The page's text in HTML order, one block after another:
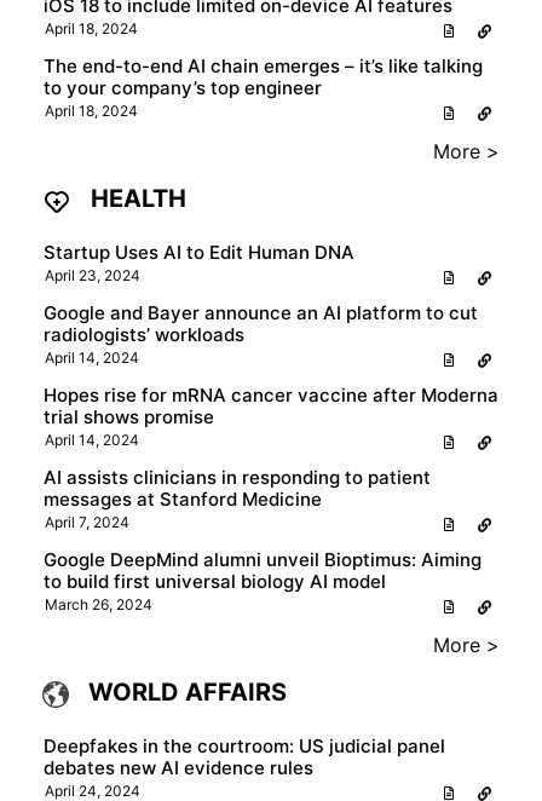
iOS 18 to include limited on-device AI features
April 18, 2024
The end-to-end AI chain emerges – it’s like talking
to your company’s top engineer
April 18, 2024
More >
HEALTH
Startup Uses AI to Edit Human DNA
April 23, 2024
Google and Bayer announce an AI platform to cut
radiologists’ workloads
April 14, 2024
Hopes rise for mRNA cancer vaccine after Moderna
trial shows promise
April 14, 2024
AI assists clinicians in responding to patient
messages at Stanford Medicine
April 7, 2024
Google DeepMind alumni unveil Bioptimus: Aiming
to build first universal biology AI model
March 26, 2024
More >
WORLD AFFAIRS
Deepfakes in the courtroom: US judicial panel
debates new AI evidence rules
April 24, 2024